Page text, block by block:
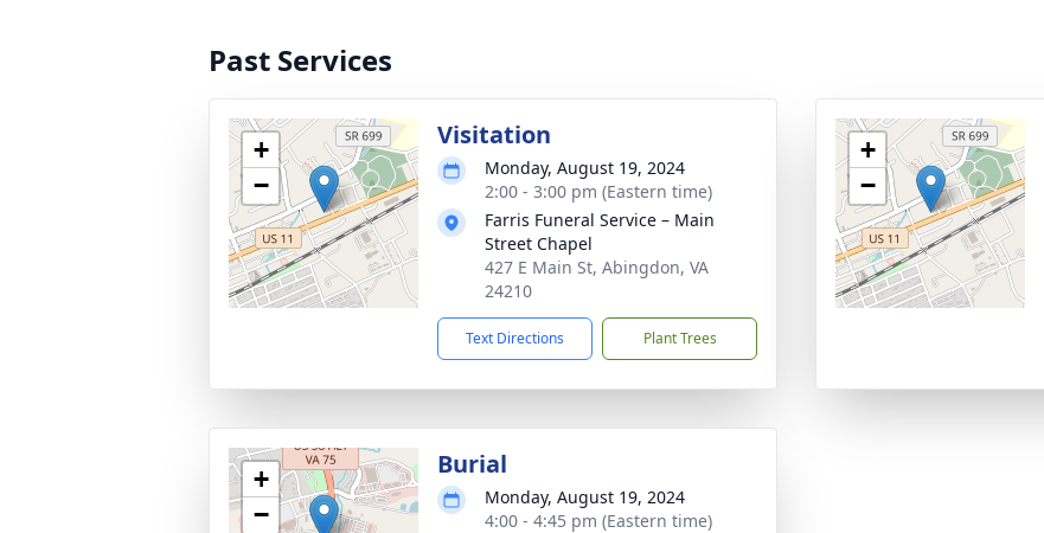
Past Services
+
−
Visitation
Monday, August 19, 2024
2:00 - 3:00 pm (Eastern time)
Farris Funeral Service – Main
Street Chapel
427 E Main St, Abingdon, VA
24210
Text Directions Plant Trees
+
−
+
−
Burial
Monday, August 19, 2024
4:00 - 4:45 pm (Eastern time)